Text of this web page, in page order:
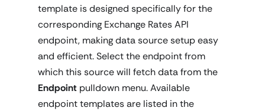
template is designed specifically for the
corresponding Exchange Rates API
endpoint, making data source setup easy
and efficient. Select the endpoint from
which this source will fetch data from the
Endpoint pulldown menu. Available
endpoint templates are listed in the